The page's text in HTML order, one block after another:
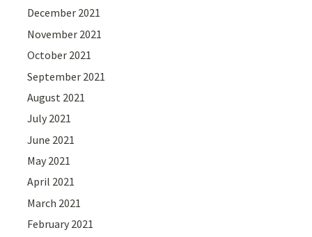
December 2021
November 2021
October 2021
September 2021
August 2021
July 2021
June 2021
May 2021
April 2021
March 2021
February 2021